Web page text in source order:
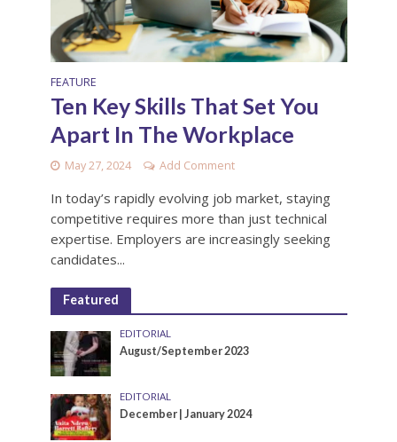
FEATURE
Ten Key Skills That Set You
Apart In The Workplace
May 27, 2024 Add Comment
In today’s rapidly evolving job market, staying
competitive requires more than just technical
expertise. Employers are increasingly seeking
candidates...
Featured
EDITORIAL
August/September 2023
EDITORIAL
December | January 2024